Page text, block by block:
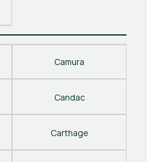
Camura
Candac
Carthage